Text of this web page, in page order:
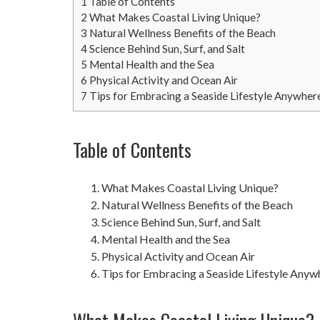
2 What Makes Coastal Living Unique?
3 Natural Wellness Benefits of the Beach
4Science Behind Sun, Surf, and Salt
5 Mental Health and the Sea
6 Physical Activity and Ocean Air
7 Tips for Embracing a Seaside Lifestyle
Table of Contents
What Makes Coastal Living Unique?
Natural Wellness Benefits of the Beach
Science Behind Sun, Surf, and Salt
Mental Health and the Sea
Physical Activity and Ocean Air
Tips for Embracing a Seaside Lifestyle